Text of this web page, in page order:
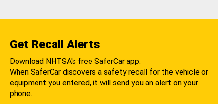
Get Recall Alerts
Download NHTSA's free SaferCar app.
When SaferCar discovers a safety recall for the vehicle or
equipment you entered, it will send you an alert on your
phone.